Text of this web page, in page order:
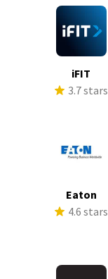
iFIT
3.7 stars
Eaton
4.6 stars